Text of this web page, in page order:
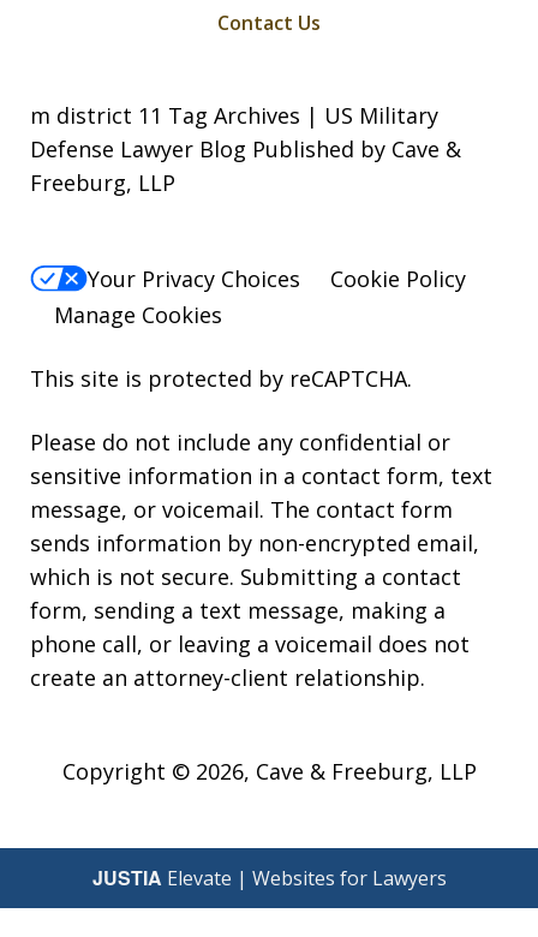
Contact Us
m district 11 Tag Archives | US Military
Defense Lawyer Blog Published by Cave &
Freeburg, LLP
Your Privacy Choices
Cookie Policy
Manage Cookies
This site is protected by reCAPTCHA.
Please do not include any confidential or
sensitive information in a contact form, text
message, or voicemail. The contact form
sends information by non-encrypted email,
which is not secure. Submitting a contact
form, sending a text message, making a
phone call, or leaving a voicemail does not
create an attorney-client relationship.
Copyright © 2026, Cave & Freeburg, LLP
JUSTIA Elevate | Websites for Lawyers